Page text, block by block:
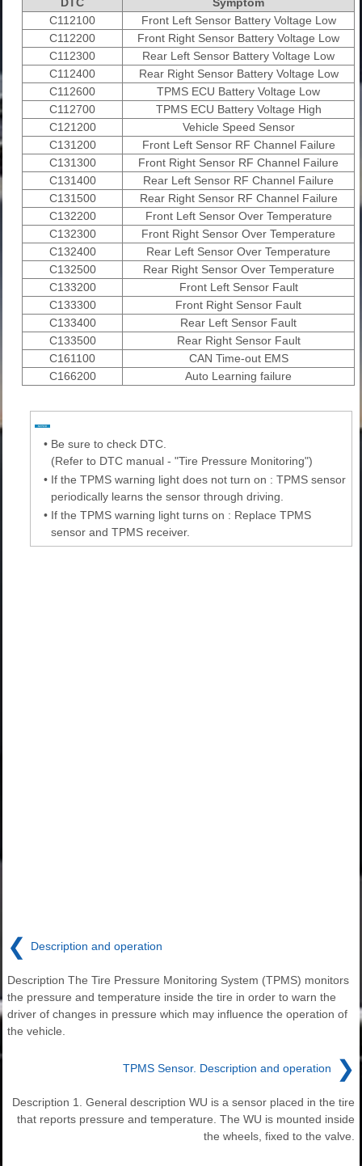
C112100
Front Left Sensor Battery Voltage Low
C112200
Front Right Sensor Battery Voltage Low
C112300
Rear Left Sensor Battery Voltage Low
C112400
Rear Right Sensor Battery Voltage Low
C112600
TPMS ECU Battery Voltage Low
C112700
TPMS ECU Battery Voltage High
C121200
Vehicle Speed Sensor
C131200
Front Left Sensor RF Channel Failure
C131300
Front Right Sensor RF Channel Failure
C131400
Rear Left Sensor RF Channel Failure
C131500
Rear Right Sensor RF Channel Failure
C132200
Front Left Sensor Over Temperature
C132300
Front Right Sensor Over Temperature
C132400
Rear Left Sensor Over Temperature
C132500
Rear Right Sensor Over Temperature
C133200
Front Left Sensor Fault
C133300
Front Right Sensor Fault
C133400
Rear Left Sensor Fault
C133500
Rear Right Sensor Fault
C161100
CAN Time-out EMS
C166200
Auto Learning failure
• Be sure to check DTC.
(Refer to DTC manual - "Tire Pressure Monitoring")
• If the TPMS warning light does not turn on : TPMS sensor
periodically learns the sensor through driving.
• If the TPMS warning light turns on : Replace TPMS
sensor and TPMS receiver.
❮ Description and operation
Description The Tire Pressure Monitoring System (TPMS) monitors
the pressure and temperature inside the tire in order to warn the
driver of changes in pressure which may influence the operation of
the vehicle.
TPMS Sensor. Description and operation ❯
Description 1. General description WU is a sensor placed in the tire
that reports pressure and temperature. The WU is mounted inside
the wheels, fixed to the valve.